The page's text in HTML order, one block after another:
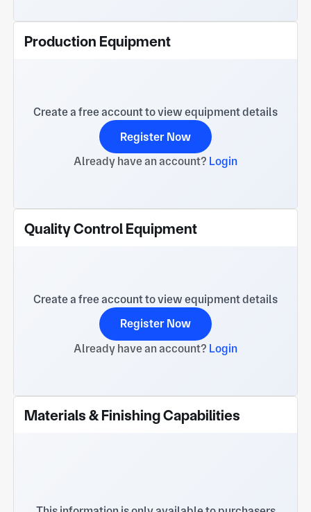
Production Equipment
Create a free account to view equipment details
Register Now
Already have an account? Login
Quality Control Equipment
Create a free account to view equipment details
Register Now
Already have an account? Login
Materials & Finishing Capabilities